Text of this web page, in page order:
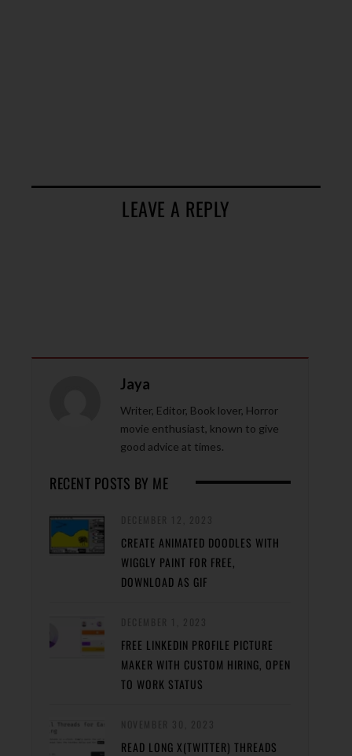
LEAVE A REPLY
Jaya
Writer, Editor, Book lover, Horror
movie enthusiast, known to give
good advice at times.
RECENT POSTS BY ME
CREATE ANIMATED DOODLES WITH
WIGGLY PAINT FOR FREE,
DOWNLOAD AS GIF
FREE LINKEDIN PROFILE PICTURE
MAKER WITH CUSTOM HIRING, OPEN
TO WORK STATUS
READ LONG X(TWITTER) THREADS